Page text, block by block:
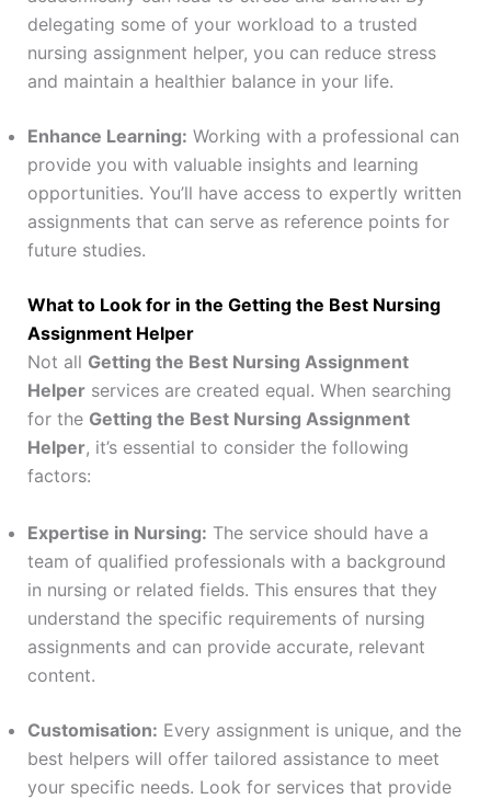
delegating some of your workload to a trusted
nursing assignment helper, you can reduce stress
and maintain a healthier balance in your life.
Enhance Learning: Working with a professional can
provide you with valuable insights and learning
opportunities. You’ll have access to expertly written
assignments that can serve as reference points for
future studies.
What to Look for in the Getting the Best Nursing
Assignment Helper
Not all Getting the Best Nursing Assignment
Helperservices are created equal. When searching
for the Getting the Best Nursing Assignment
Helper, it’s essential to consider the following
factors:
Expertise in Nursing: The service should have a
team of qualified professionals with a background
in nursing or related fields. This ensures that they
understand the specific requirements of nursing
assignments and can provide accurate, relevant
content.
Customisation: Every assignment is unique, and the
best helpers will offer tailored assistance to meet
your specific needs. Look for services that provide